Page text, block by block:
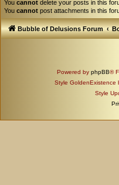
You cannot delete your posts in this
You cannot post attachments in this
Bubble of Delusions Forum
Powered by phpBB®
Style GoldenExistence
Style